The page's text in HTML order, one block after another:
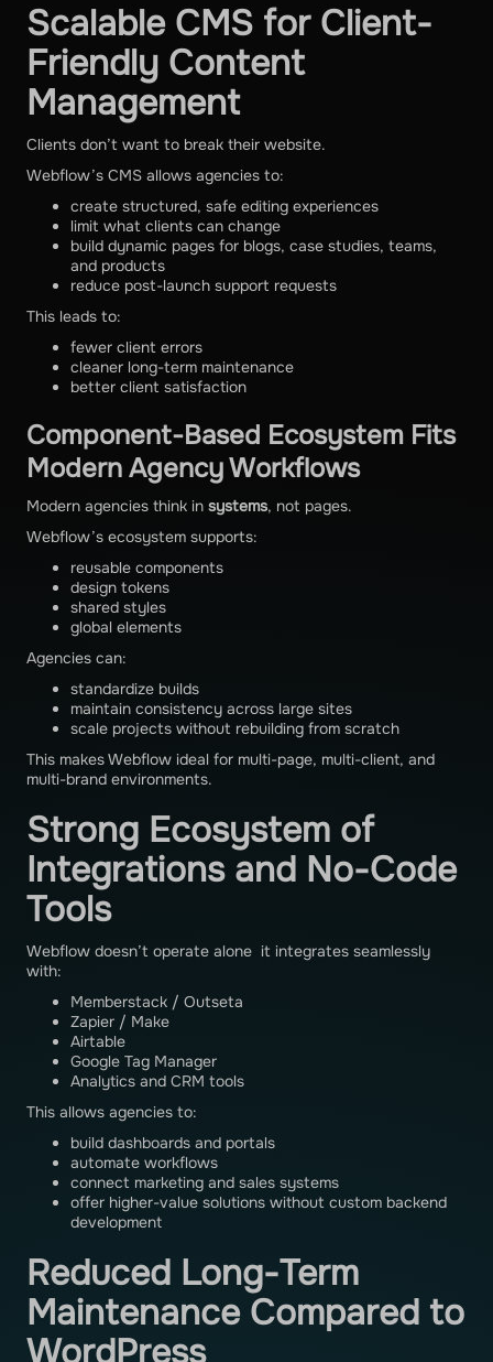
Scalable CMS for Client-
Friendly Content
Management
Clients don’t want to break their website.
Webflow’s CMS allows agencies to:
create structured, safe editing experiences
limit what clients can change
build dynamic pages for blogs, case studies, teams,
and products
reduce post-launch support requests
This leads to:
fewer client errors
cleaner long-term maintenance
better client satisfaction
Component-Based Ecosystem Fits
Modern Agency Workflows
Modern agencies think in systems, not pages.
Webflow’s ecosystem supports:
reusable components
design tokens
shared styles
global elements
Agencies can:
standardize builds
maintain consistency across large sites
scale projects without rebuilding from scratch
This makes Webflow ideal for multi-page, multi-client, and
multi-brand environments.
Strong Ecosystem of
Integrations and No-Code
Tools
Webflow doesn’t operate alone it integrates seamlessly
with:
Memberstack / Outseta
Zapier / Make
Airtable
Google Tag Manager
Analytics and CRM tools
This allows agencies to:
build dashboards and portals
automate workflows
connect marketing and sales systems
offer higher-value solutions without custom backend
development
Reduced Long-Term
Maintenance Compared to
WordPress